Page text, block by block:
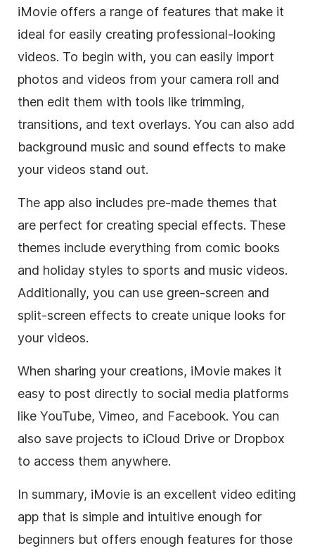
iMovie offers a range of features that make it
ideal for easily creating professional-looking
videos. To begin with, you can easily import
photos and videos from your camera roll and
then edit them with tools like trimming,
transitions, and text overlays. You can also add
background music and sound effects to make
your videos stand out.
The app also includes pre-made themes that
are perfect for creating special effects. These
themes include everything from comic books
and holiday styles to sports and music videos.
Additionally, you can use green-screen and
split-screen effects to create unique looks for
your videos.
When sharing your creations, iMovie makes it
easy to post directly to social media platforms
like YouTube, Vimeo, and Facebook. You can
also save projects to iCloud Drive or Dropbox
to access them anywhere.
In summary, iMovie is an excellent video editing
app that is simple and intuitive enough for
beginners but offers enough features for those